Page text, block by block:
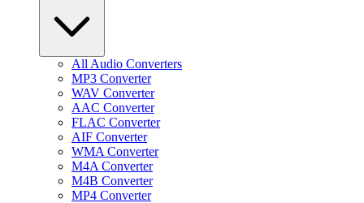
All Audio Converters
MP3 Converter
WAV Converter
AAC Converter
FLAC Converter
AIF Converter
WMA Converter
M4A Converter
M4B Converter
MP4 Converter